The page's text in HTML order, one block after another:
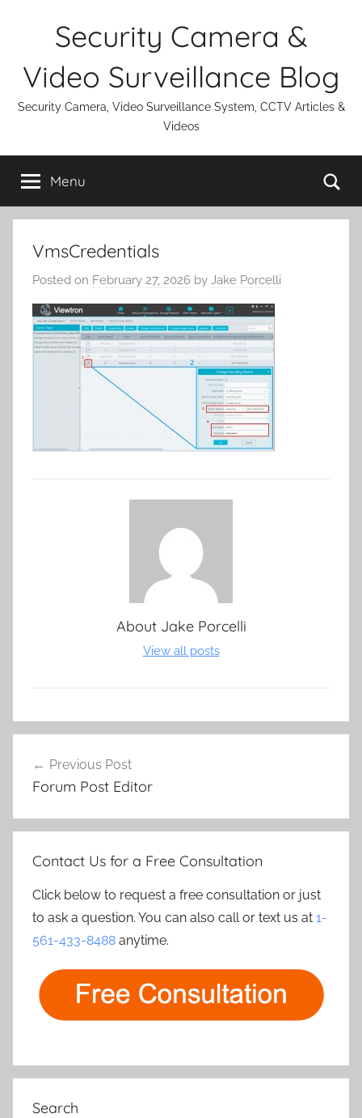
Security Camera &
Video Surveillance Blog
Security Camera, Video Surveillance System, CCTV Articles &
Videos
Menu
VmsCredentials
Posted on February 27, 2026 by Jake Porcelli
About Jake Porcelli
View all posts
navigation
Previous Post
Forum Post Editor
Contact Us for a Free Consultation
Click below to request a free consultation or just
to ask a question. You can also call or text us at 1-
561-433-8488 anytime.
Search